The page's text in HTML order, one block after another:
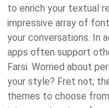
to enrich your textual
impressive array of
your conversations. In
apps often support
Farsi. Worried about
your style? Fret not;
themes to choose